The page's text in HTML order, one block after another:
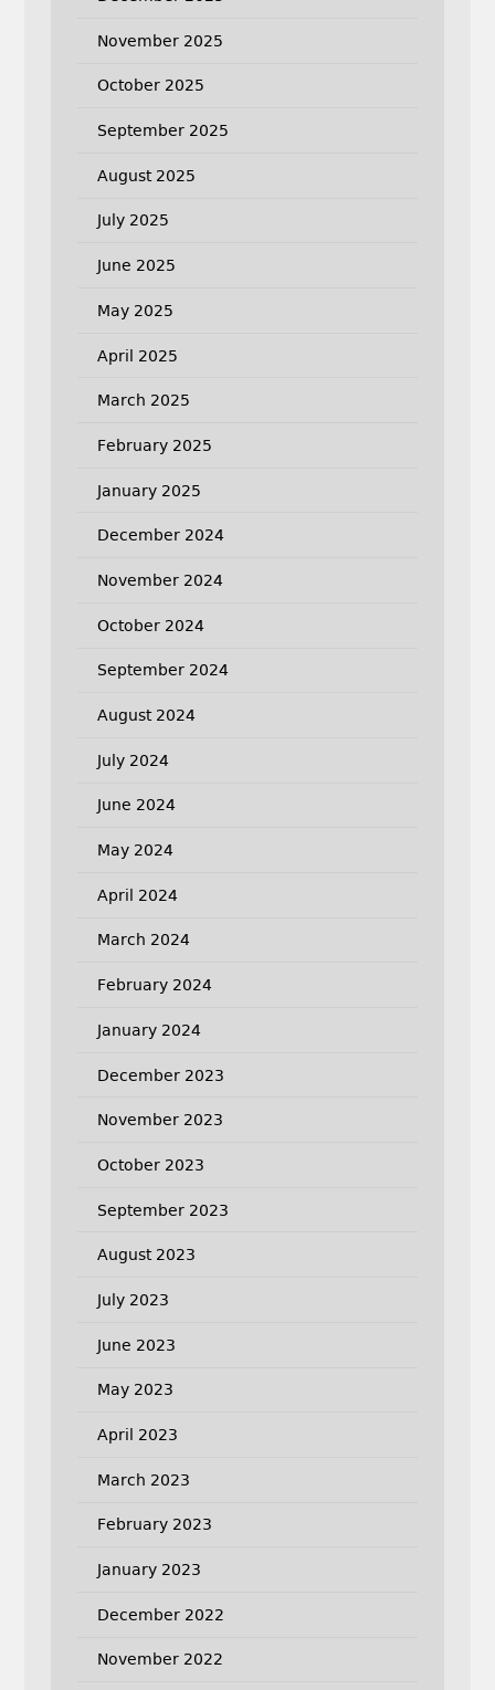
November 2025
October 2025
September 2025
August 2025
July 2025
June 2025
May 2025
April 2025
March 2025
February 2025
January 2025
December 2024
November 2024
October 2024
September 2024
August 2024
July 2024
June 2024
May 2024
April 2024
March 2024
February 2024
January 2024
December 2023
November 2023
October 2023
September 2023
August 2023
July 2023
June 2023
May 2023
April 2023
March 2023
February 2023
January 2023
December 2022
November 2022